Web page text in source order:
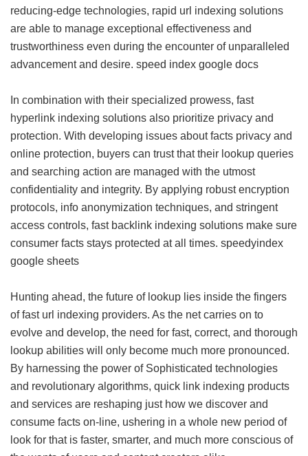
reducing-edge technologies, rapid url indexing solutions
are able to manage exceptional effectiveness and
trustworthiness even during the encounter of unparalleled
advancement and desire. speed index google docs
In combination with their specialized prowess, fast
hyperlink indexing solutions also prioritize privacy and
protection. With developing issues about facts privacy and
online protection, buyers can trust that their lookup queries
and searching action are managed with the utmost
confidentiality and integrity. By applying robust encryption
protocols, info anonymization techniques, and stringent
access controls, fast backlink indexing solutions make sure
consumer facts stays protected at all times. speedyindex
google sheets
Hunting ahead, the future of lookup lies inside the fingers
of fast url indexing providers. As the net carries on to
evolve and develop, the need for fast, correct, and thorough
lookup abilities will only become much more pronounced.
By harnessing the power of Sophisticated technologies
and revolutionary algorithms, quick link indexing products
and services are reshaping just how we discover and
consume facts on-line, ushering in a whole new period of
look for that is faster, smarter, and much more conscious of